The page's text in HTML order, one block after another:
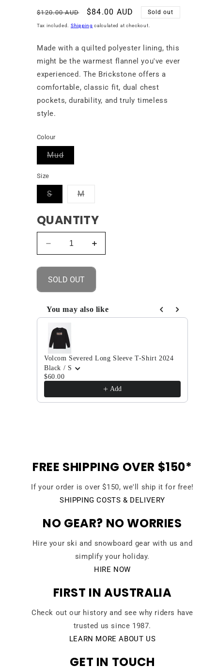
Regular
price
$120.00 AUD
Sale
price
$84.00 AUD Sold out
Tax included. Shipping calculated at checkout.
Made with a quilted polyester lining, this
might be the warmest flannel you've ever
experienced. The Brickstone offers a
comfortable, classic fit, dual chest
pockets, durability, and truly timeless
style.
Colour
MudVariant
sold
unavailable
Size
SVariant
sold
or
unavailable
MVariant
sold
or
unavailable
QUANTITY
Decrease
quantity
for
Volcom
Flannel
Long
Sleeve
T-
Shirt
2024
Increase
quantity
for
Brickstone
Flannel
Long
2024
SOLD OUT
You may also like
Use the Previous and Next buttons to navigate
Volcom Severed Long Sleeve T-Shirt 2024
Black / S
$60.00
Add
FREE SHIPPING OVER $150*
If your order is over $150, we'll ship it for free!
SHIPPING COSTS & DELIVERY
NO GEAR? NO WORRIES
Hire your ski and snowboard gear with us and
simplify your holiday.
HIRE NOW
FIRST IN AUSTRALIA
Check out our history and see why riders have
trusted us since 1987.
LEARN MORE ABOUT US
GET IN TOUCH